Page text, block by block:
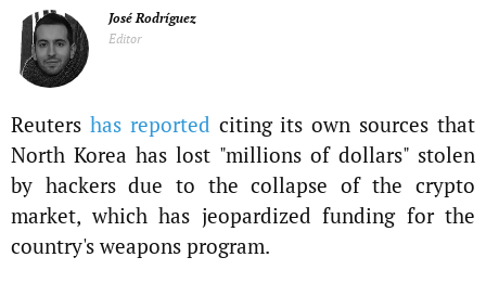
José Rodríguez
Editor
Reuters has reported citing its own sources that
North Korea has lost "millions of dollars" stolen
by hackers due to the collapse of the crypto
market, which has jeopardized funding for the
country's weapons program.